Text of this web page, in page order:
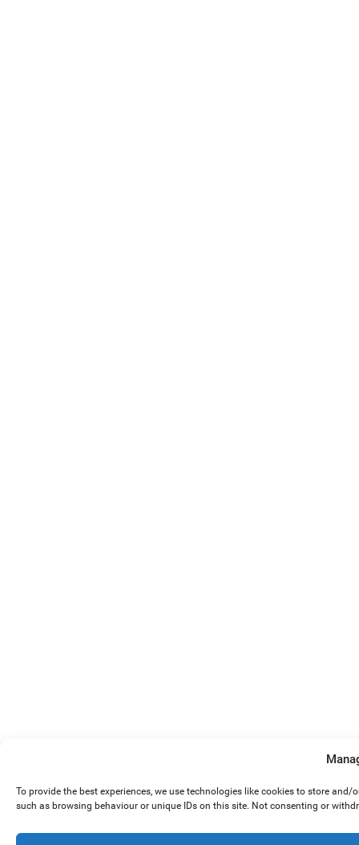
To provide the best experiences, we use technologies like cookies to store
such as browsing behaviour or unique IDs on this site. Not consenting or